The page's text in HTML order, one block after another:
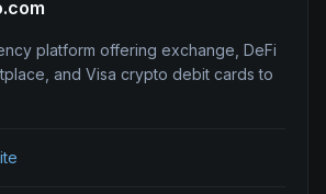
platform offering exchange, DeFi
and Visa crypto debit cards to